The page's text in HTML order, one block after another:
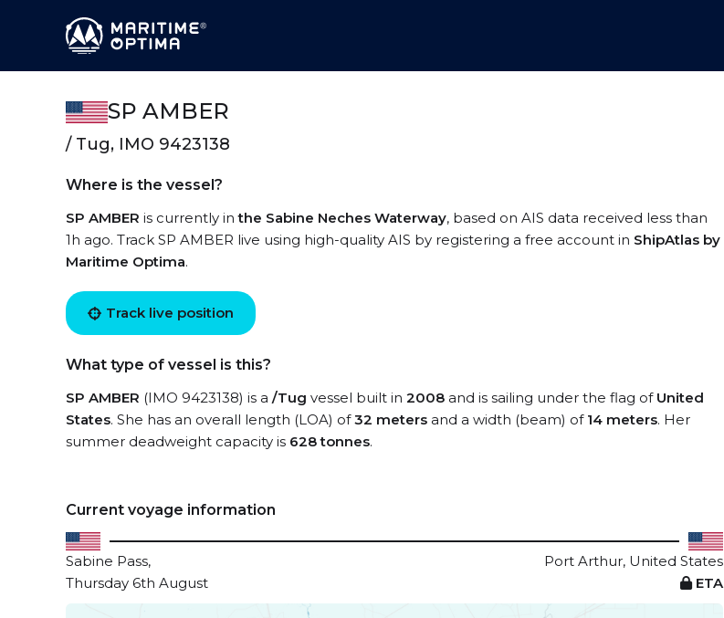
SP AMBER
/ Tug, IMO 9423138
Where is the vessel?
SP AMBER is currently inthe Sabine Neches Waterway, based on AIS data received less than
1h ago. Track SP AMBER live using high-quality AIS by registering a free account in ShipAtlas by
Maritime Optima.
Track live position
What type of vessel is this?
SP AMBER (IMO 9423138) is a /Tug vessel built in 2008 and is sailing under the flag of United
States. She has an overall length (LOA) of32 meters and a width (beam) of 14 meters. Her
summer deadweight capacity is 628 tonnes.
Current voyage information
Sabine Pass,
Port Arthur, United States
Thursday 6th August
ETA